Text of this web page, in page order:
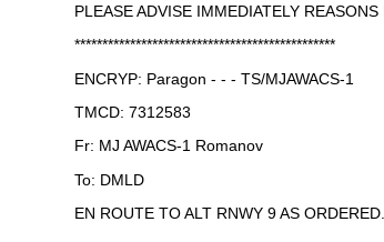
PLEASE ADVISE IMMEDIATELY
***********************************************
ENCRYP: Paragon - - - TS/MJAWACS-1
TMCD: 7312583
Fr: MJ AWACS-1 Romanov
To: DMLD
EN ROUTE TO ALT RNWY 9 AS